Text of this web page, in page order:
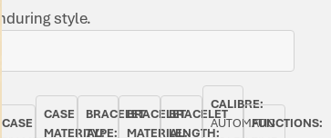
style.
CASE
CASE
MATERIAL:
BRACELET
TYPE:
BRACELET
MATERIAL:
BRACELET
LENGTH:
CALIBRE:
AUTOMATICFUNCTIONS: